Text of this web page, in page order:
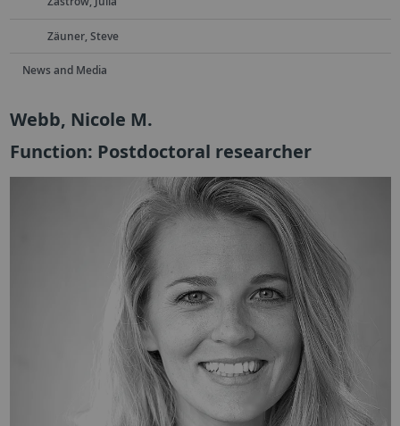
Zäuner, Steve
News and Media
Webb, Nicole M.
Function: Postdoctoral researcher